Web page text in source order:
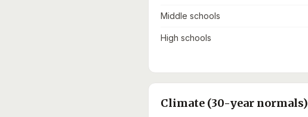
Middle schools
High schools
Climate (30-year normals)